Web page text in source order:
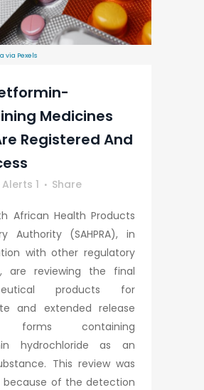
via Pexels
Medicines
Registered And
1 Share
African Health Products
Authority (SAHPRA), in
with other regulatory
are reviewing the final
products for
and extended release
forms containing
hydrochloride as an
This review was
because of the detection